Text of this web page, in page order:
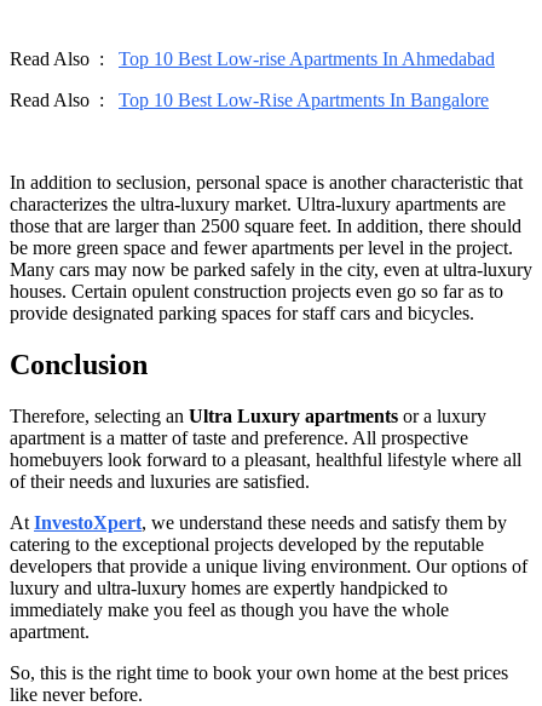
Read Also : Top 10 Best Low-rise Apartments In Ahmedabad
Read Also : Top 10 Best Low-Rise Apartments In Bangalore
In addition to seclusion, personal space is another characteristic that
characterizes the ultra-luxury market. Ultra-luxury apartments are
those that are larger than 2500 square feet. In addition, there should
be more green space and fewer apartments per level in the project.
Many cars may now be parked safely in the city, even at ultra-luxury
houses. Certain opulent construction projects even go so far as to
provide designated parking spaces for staff cars and bicycles.
Conclusion
Therefore, selecting an Ultra Luxury apartments or a luxury
apartment is a matter of taste and preference. All prospective
homebuyers look forward to a pleasant, healthful lifestyle where all
of their needs and luxuries are satisfied.
At InvestoXpert, we understand these needs and satisfy them by
catering to the exceptional projects developed by the reputable
developers that provide a unique living environment. Our options of
luxury and ultra-luxury homes are expertly handpicked to
immediately make you feel as though you have the whole
apartment.
So, this is the right time to book your own home at the best prices
like never before.